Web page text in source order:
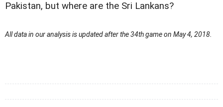
Pakistan, but where are the Sri Lankans?
All data in our analysis is updated after the 34th game on May 4, 2018.